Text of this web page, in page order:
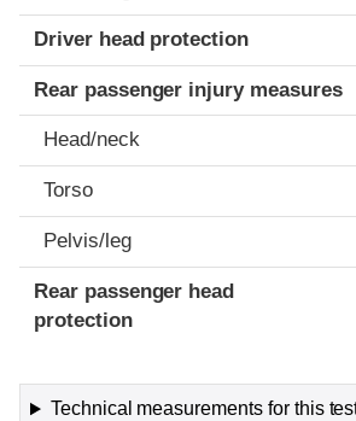
Driver head protection
Rear passenger injury measures
Head/neck
Torso
Pelvis/leg
Rear passenger head
protection
Technical measurements for this